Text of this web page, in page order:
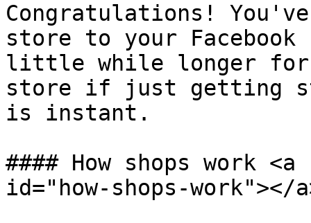
Congratulations! You've
store to your
little while longer for
store if just getting
is instant.
#### How shops work
id="how-shops-work"></